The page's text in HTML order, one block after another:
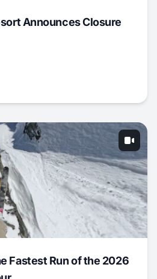
Announces Closure
Fastest Run of the 2026